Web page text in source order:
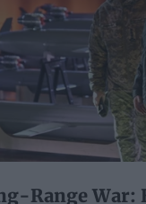
Range War: